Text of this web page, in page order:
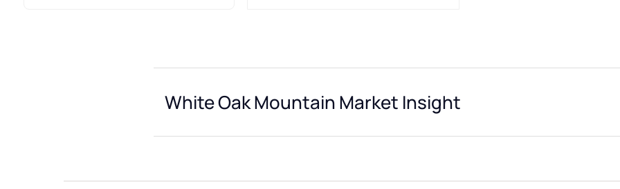
White Oak Mountain Market Insight